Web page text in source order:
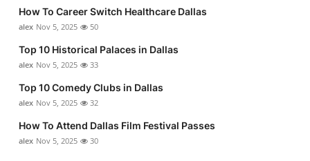
How To Career Switch Healthcare Dallas
alex Nov 5, 2025 50
Top 10 Historical Palaces in Dallas
alex Nov 5, 2025 33
Top 10 Comedy Clubs in Dallas
alex Nov 5, 2025 32
How To Attend Dallas Film Festival Passes
alex Nov 5, 2025 30